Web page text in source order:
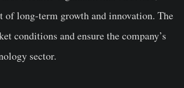
long-term growth and innovation. The
conditions and ensure the company’s
sector.